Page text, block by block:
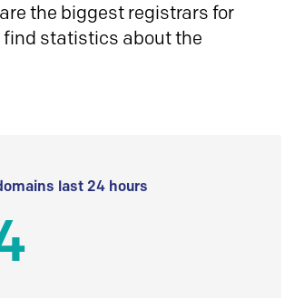
the biggest registrars for
find statistics about the
last 24 hours